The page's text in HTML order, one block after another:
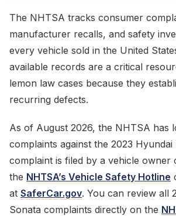
The NHTSA tracks consumer
manufacturer recalls, and safety
every vehicle sold in the United
available records are a critical
lemon law cases because they
recurring defects.
As of August 2026, the NHTSA has
complaints against the 2023 Hyundai
complaint is filed by a vehicle owner
the NHTSA’s Vehicle Safety Hotline
at SaferCar.gov. You can review all
Sonata complaints directly on the